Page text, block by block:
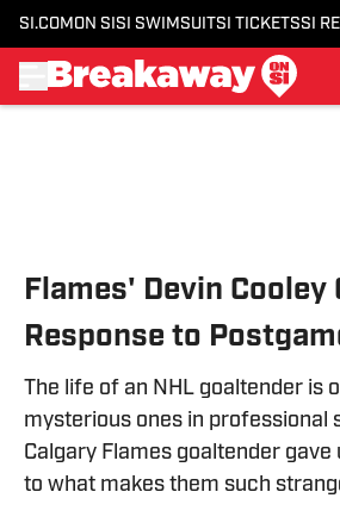
SI.COM ON SI SI SWIMSUITSI TICKETSSI
Flames' Devin Cooley
Response to
The life of an NHL goaltender is
mysterious ones in professional
Calgary Flames goaltender gave
to what makes them such